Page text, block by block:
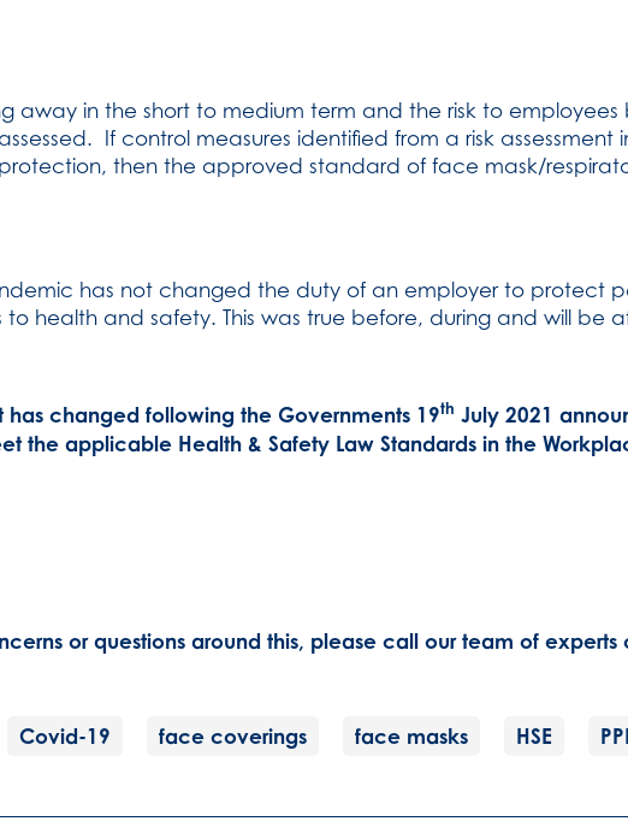
away in the short to medium term and the risk to
If control measures identified from a risk
then the approved standard of face mask/
has not changed the duty of an employer to protect
to health and safety. This was true before, during and will be
has changed following the Governments 19th July 2021
the applicable Health & Safety Law Standards in the
or questions around this, please call our team of experts
Covid-19 face coverings face masks HSE